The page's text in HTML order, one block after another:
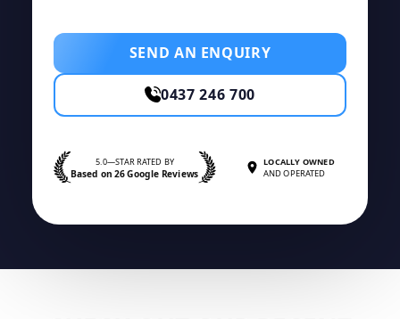
SEND AN ENQUIRY
0437 246 700
5.0—STAR RATED BY
Based on 26 Google Reviews
LOCALLY OWNED
AND OPERATED